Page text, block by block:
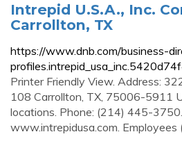
Intrepid U.S.A., Inc.
Carrollton, TX
https://www.dnb.com/business-
Printer Friendly View. Address:
108 Carrollton, TX, 75006-5911
locations. Phone: (214) 445-
www.intrepidusa.com. Employees